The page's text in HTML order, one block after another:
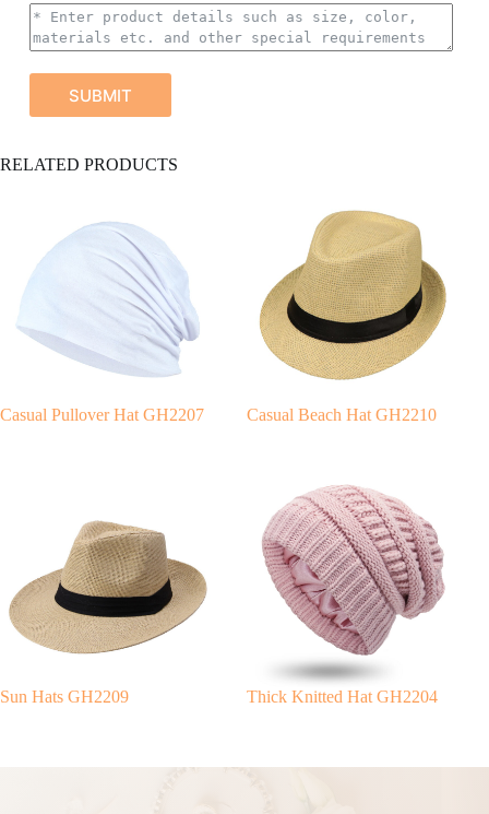
SUBMIT
l
a
v
e
RELATED PRODUCTS
Casual Pullover Hat GH2207 Casual Beach Hat GH2210
Sun Hats GH2209 Thick Knitted Hat GH2204